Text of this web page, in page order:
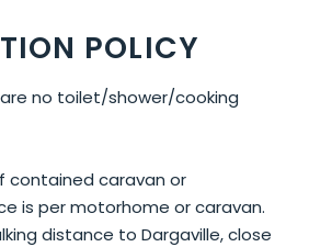
POLICY
no toilet/shower/cooking
contained caravan or
is per motorhome or caravan.
distance to Dargaville, close